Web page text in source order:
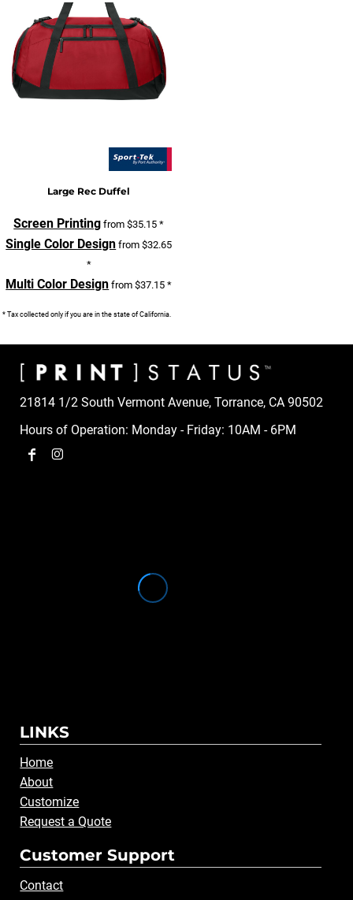
Large Rec Duffel
Screen Printing from$35.15*
Single Color Design from$32.65
*
Multi Color Design from$37.15*
* Tax collected only if you are in the state of California.
21814 1/2 South Vermont Avenue, Torrance, CA 90502
Hours of Operation: Monday - Friday: 10AM - 6PM
LINKS
Home
About
Customize
Request a Quote
Customer Support
Contact